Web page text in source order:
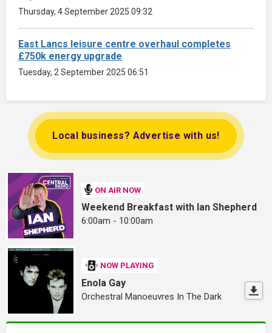
Thursday, 4 September 2025 09:32
East Lancs leisure centre overhaul completes
£750k energy upgrade
Tuesday, 2 September 2025 06:51
Local business? Advertise with us!
ON AIR NOW
Weekend Breakfast with Ian Shepherd
6:00am - 10:00am
NOW PLAYING
Enola Gay
Orchestral Manoeuvres In The Dark